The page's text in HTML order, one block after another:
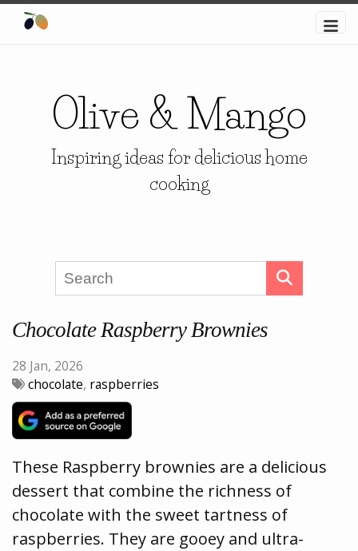
Olive & Mango
Inspiring ideas for delicious home
cooking
Chocolate Raspberry Brownies
28 Jan, 2026
chocolate, raspberries
These Raspberry brownies are a delicious
dessert that combine the richness of
chocolate with the sweet tartness of
raspberries. They are gooey and ultra-